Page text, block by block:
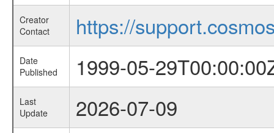
Creator
Contact
https://
Date
Published
1999-05-
Last
Update
2026-07-09